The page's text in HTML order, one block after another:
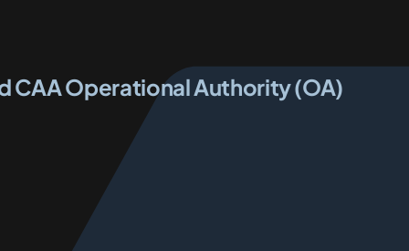
CAA Operational Authority (OA)